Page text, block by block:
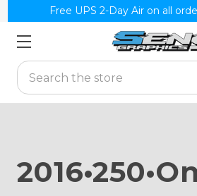
Free UPS 2-Day Air on all
Search